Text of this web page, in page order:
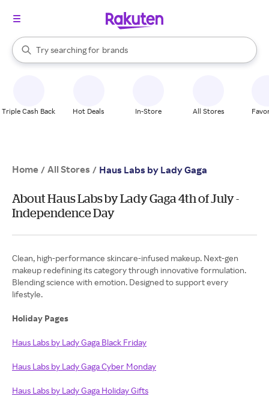
Search Rakuten
Try searching for
stores
brands
groceries
When autocomplete results are available, use the up and down
Triple Cash Back Hot Deals In-Store All Stores
Home / All Stores / Haus Labs by Lady Gaga
About Haus Labs by Lady Gaga 4th of July -
Independence Day
Clean, high-performance skincare-infused makeup. Next-gen
makeup redefining its category through innovative formulation.
Blending science with emotion. Designed to support every
lifestyle.
Holiday Pages
Haus Labs by Lady Gaga Black Friday
Haus Labs by Lady Gaga Cyber Monday
Haus Labs by Lady Gaga Holiday Gifts